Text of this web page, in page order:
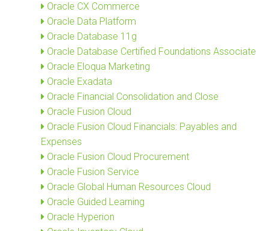
Oracle CX Commerce
Oracle Data Platform
Oracle Database 11g
Oracle Database Certified Foundations Associate
Oracle Eloqua Marketing
Oracle Exadata
Oracle Financial Consolidation and Close
Oracle Fusion Cloud
Oracle Fusion Cloud Financials: Payables and
Expenses
Oracle Fusion Cloud Procurement
Oracle Fusion Service
Oracle Global Human Resources Cloud
Oracle Guided Learning
Oracle Hyperion